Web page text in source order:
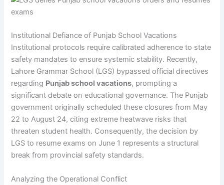
Institutional Defiance of Punjab School Vacations
Institutional protocols require calibrated adherence to state
safety mandates to ensure systemic stability. Recently,
Lahore Grammar School (LGS) bypassed official directives
regarding Punjab school vacations, prompting a
significant debate on educational governance. The Punjab
government originally scheduled these closures from May
22 to August 24, citing extreme heatwave risks that
threaten student health. Consequently, the decision by
LGS to resume exams on June 1 represents a structural
break from provincial safety standards.
Analyzing the Operational Conflict